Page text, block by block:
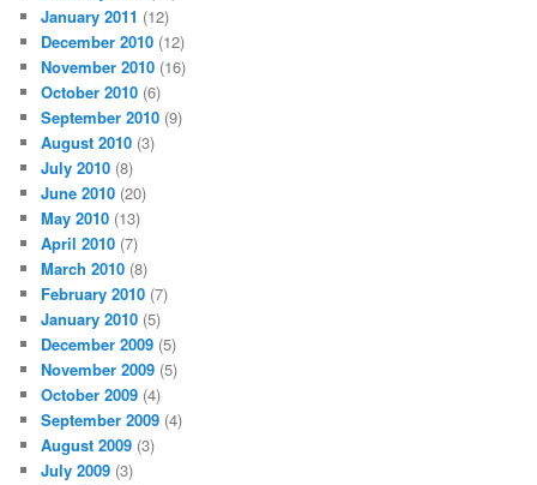
January 2011 (12)
December 2010 (12)
November 2010 (16)
October 2010 (6)
September 2010 (9)
August 2010 (3)
July 2010 (8)
June 2010 (20)
May 2010 (13)
April 2010 (7)
March 2010 (8)
February 2010 (7)
January 2010 (5)
December 2009 (5)
November 2009 (5)
October 2009 (4)
September 2009 (4)
August 2009 (3)
July 2009 (3)